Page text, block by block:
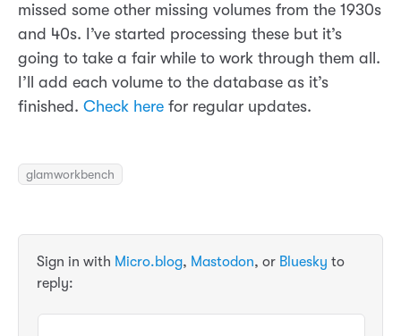
missed some other missing volumes from the 1930s
and 40s. I’ve started processing these but it’s
going to take a fair while to work through them all.
I’ll add each volume to the database as it’s
finished. Check here for regular updates.
glamworkbench
Sign in with Micro.blog, Mastodon, or Bluesky to
reply: